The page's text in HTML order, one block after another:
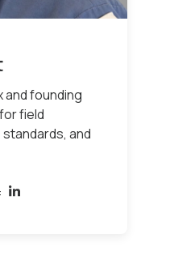
and founding
field
and